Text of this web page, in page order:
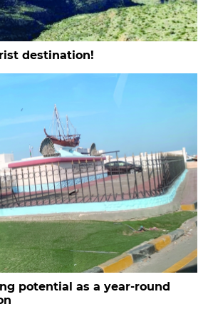
destination!
potential as a year-round